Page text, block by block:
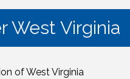
West Virginia
of West Virginia